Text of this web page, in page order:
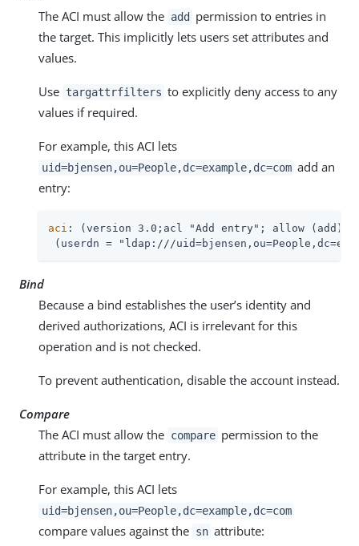
The ACI must allow the add
permission to entries in
the target. This implicitly lets users set attributes and
values.
Use targattrfilters to explicitly deny access to any
values if required.
For example, this ACI lets
uid=bjensen,ou=People,dc=example,dc=com add an
entry:
aci : (version 3.0;acl "Add entry"; allow (add)
(userdn = "ldap:///
Bind
Because a bind establishes the user’s identity and
derived authorizations, ACI is irrelevant for this
operation and is not checked.
To prevent authentication, disable the account instead.
Compare
The ACI must allow the compare permission to the
attribute in the target entry.
For example, this ACI lets
uid=bjensen,ou=People,dc=example,dc=com
compare values against the sn attribute: